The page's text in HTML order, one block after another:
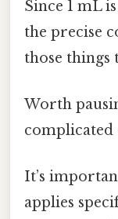
Since 1 mL
the precise
those things
Worth
complicated
It’s
applies